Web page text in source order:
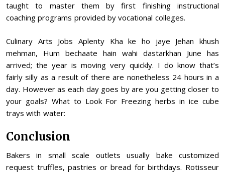
taught to master them by first finishing instructional
coaching programs provided by vocational colleges.
Culinary Arts Jobs Aplenty Kha ke ho jaye Jehan khush
mehman, Hum bechaate hain wahi dastarkhan June has
arrived; the year is moving very quickly. I do know that’s
fairly silly as a result of there are nonetheless 24 hours in a
day. However as each day goes by are you getting closer to
your goals? What to Look For Freezing herbs in ice cube
trays with water:
Conclusion
Bakers in small scale outlets usually bake customized
request truffles, pastries or bread for birthdays. Rotisseur